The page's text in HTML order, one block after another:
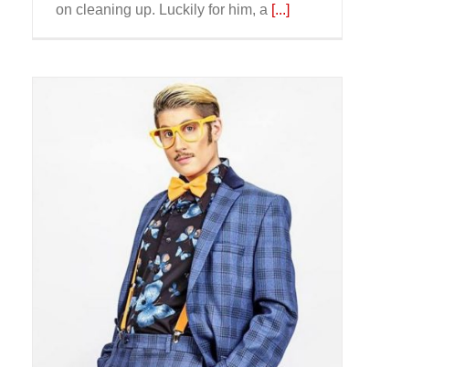
on cleaning up. Luckily for him, a [...]